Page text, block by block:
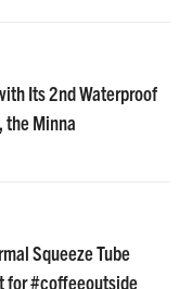
Its 2nd Waterproof
the Minna
Squeeze Tube
for #coffeeoutside